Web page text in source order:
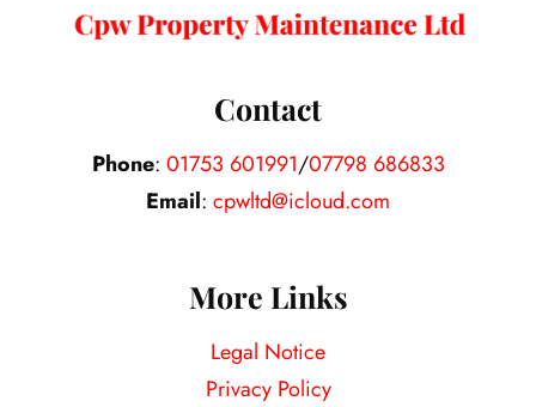
Contact
Phone: 01753 601991/07798 686833
Email: cpwltd@icloud.com
More Links
Legal Notice
Privacy Policy